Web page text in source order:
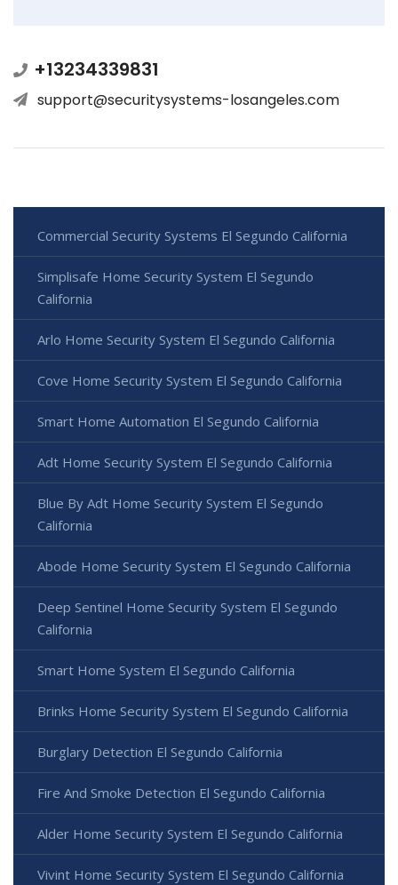
+13234339831
support@securitysystems-losangeles.com
Commercial Security Systems El Segundo California
Simplisafe Home Security System El Segundo
California
Arlo Home Security System El Segundo California
Cove Home Security System El Segundo California
Smart Home Automation El Segundo California
Adt Home Security System El Segundo California
Blue By Adt Home Security System El Segundo
California
Abode Home Security System El Segundo California
Deep Sentinel Home Security System El Segundo
California
Smart Home System El Segundo California
Brinks Home Security System El Segundo California
Burglary Detection El Segundo California
Fire And Smoke Detection El Segundo California
Alder Home Security System El Segundo California
Vivint Home Security System El Segundo California